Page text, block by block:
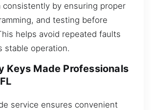
consistently by ensuring proper
and testing before
helps avoid repeated faults
stable operation.
Keys Made Professionals
service ensures convenient